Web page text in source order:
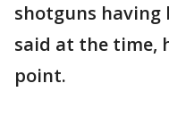
shotguns having
said at the time,
point.